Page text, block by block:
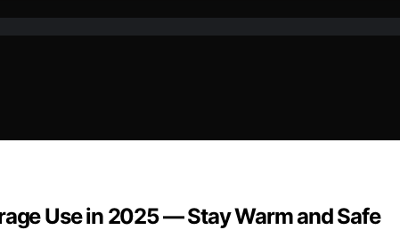
Use in 2025 — Stay Warm and Safe